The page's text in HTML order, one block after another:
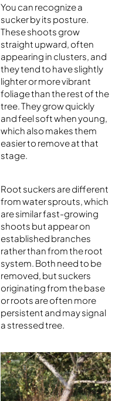
You can recognize a
sucker by its posture.
These shoots grow
straight upward, often
appearing in clusters, and
they tend to have slightly
lighter or more vibrant
foliage than the rest of the
tree. They grow quickly
and feel soft when young,
which also makes them
easier to remove at that
stage.
Root suckers are different
from water sprouts, which
are similar fast-growing
shoots but appear on
established branches
rather than from the root
system. Both need to be
removed, but suckers
originating from the base
or roots are often more
persistent and may signal
a stressed tree.